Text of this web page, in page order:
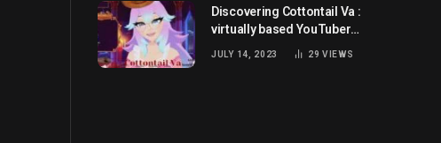
Discovering Cottontail Va :
virtually based YouTuber
JULY 14, 2023 29 VIEWS